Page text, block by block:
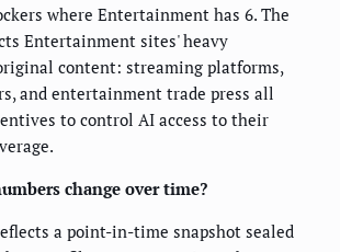
where Entertainment has 6. The
Entertainment sites' heavy
content: streaming platforms,
and entertainment trade press all
to control AI access to their
change over time?
a point-in-time snapshot sealed